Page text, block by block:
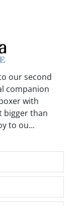
our second
companion
with
bigger than
to ou...